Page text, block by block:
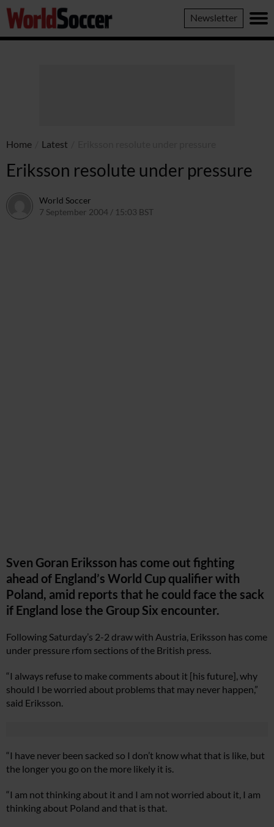
World
Soccer
Newsletter
Home Latest
Eriksson resolute under pressure
World Soccer
7 September 2004 / 15:03 BST
Sven Goran Eriksson has come out fighting
ahead of England’s World Cup qualifier with
Poland, amid reports that he could face the sack
if England lose the Group Six encounter.
Following Saturday’s 2-2 draw with Austria, Eriksson has come
under pressure rfom sections of the British press.
“I always refuse to make comments about it [his future], why
should I be worried about problems that may never happen,”
said Eriksson.
“I have never been sacked so I don’t know what that is like, but
the longer you go on the more likely it is.
“I am not thinking about it and I am not worried about it, I am
thinking about Poland and that is that.